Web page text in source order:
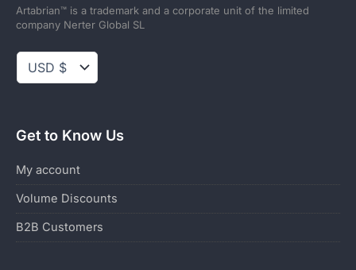
Artabrian™ is a trademark and a corporate unit of the limited
company Nerter Global SL
Get to Know Us
My account
Volume Discounts
B2B Customers